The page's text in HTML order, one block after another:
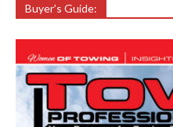
Buyer’s Guide: